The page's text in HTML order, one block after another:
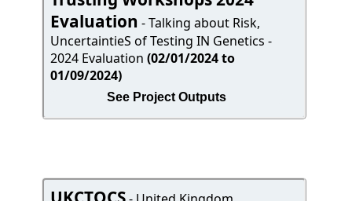
Evaluation - Talking about Risk,
UncertaintieS of Testing IN Genetics -
2024 Evaluation(02/01/2024 to
01/09/2024)
See Project Outputs